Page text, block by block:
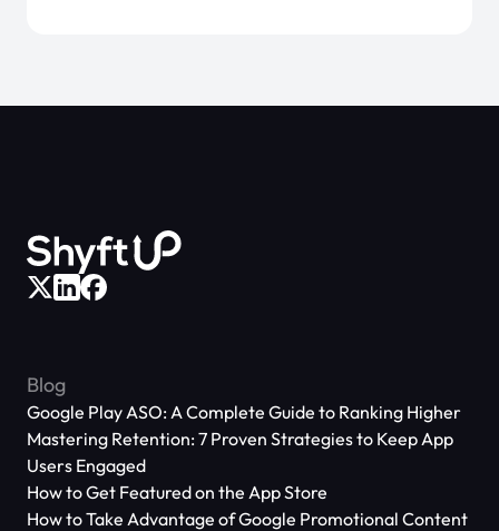
Blog
Google Play ASO: A Complete Guide to Ranking Higher
Mastering Retention: 7 Proven Strategies to Keep App
Users Engaged
How to Get Featured on the App Store
How to Take Advantage of Google Promotional Content